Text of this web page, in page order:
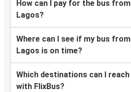
How can I pay for the bus
Lagos?
Where can I see if my bus
Lagos is on time?
Which destinations can I
with FlixBus?